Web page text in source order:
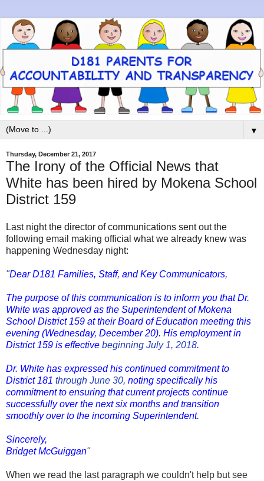
▼
Thursday, December 21, 2017
The Irony of the Official News that
White has been hired by Mokena School
District 159
Last night the director of communications sent out the
following email making official what we already knew was
happening Wednesday night:
"Dear D181 Families, Staff, and Key Communicators,
The purpose of this communication is to inform you that Dr.
White was approved as the Superintendent of Mokena
School District 159 at their Board of Education meeting this
evening (Wednesday, December 20). His employment in
District 159 is effective beginning July 1, 2018.
Dr. White has expressed his continued commitment to
District 181 through June 30, noting specifically his
commitment to ensuring that current projects continue
successfully over the next six months and transition
smoothly over to the incoming Superintendent.
Sincerely,
Bridget McGuiggan"
When we read the last paragraph we couldn't help but see